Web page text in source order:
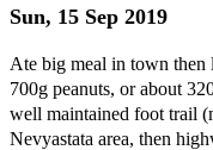
Sun, 15 Sep 2019
Ate big meal in town then
700g peanuts, or about
well maintained foot trail
Nevyastata area, then